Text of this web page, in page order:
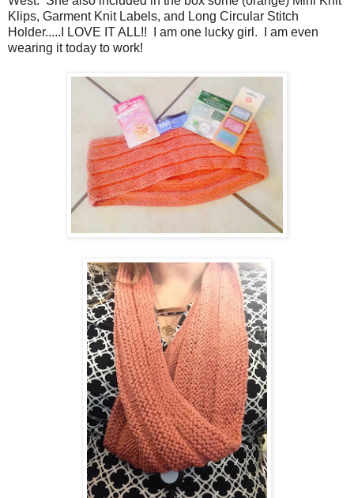
Klips, Garment Knit Labels, and Long Circular Stitch
Holder.....I LOVE IT ALL!! I am one lucky girl. I am even
wearing it today to work!